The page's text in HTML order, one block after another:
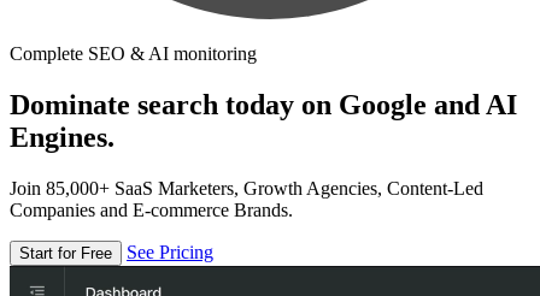
Complete SEO & AI monitoring
Dominate search today on Google and AI
Engines.
Join 85,000+ SaaS Marketers, Growth Agencies, Content-Led
Companies and E-commerce Brands.
Start for Free See Pricing